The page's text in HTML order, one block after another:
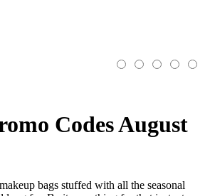
Codes August
bags stuffed with all the seasonal